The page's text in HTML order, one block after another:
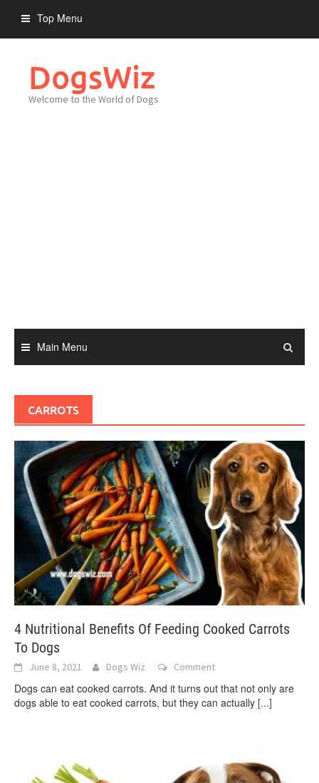
content
Top Menu
DogsWiz
Welcome to the World of Dogs
Main Menu
CARROTS
4 Nutritional Benefits Of Feeding Cooked Carrots
To Dogs
June 8, 2021 Dogs Wiz Comment
Dogs can eat cooked carrots. And it turns out that not only are
dogs able to eat cooked carrots, but they can actually [...]